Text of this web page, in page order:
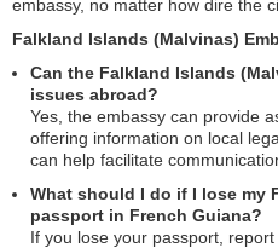
embassy, no matter how dire the
Falkland Islands (Malvinas)
Can the Falkland Islands
issues abroad?
Yes, the embassy can provide
offering information on local
can help facilitate
What should I do if I lose my
passport in French Guiana?
If you lose your passport,